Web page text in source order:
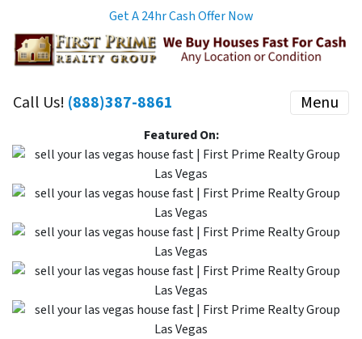
Get A 24hr Cash Offer Now
Call Us! (888)387-8861 Menu
Featured On: